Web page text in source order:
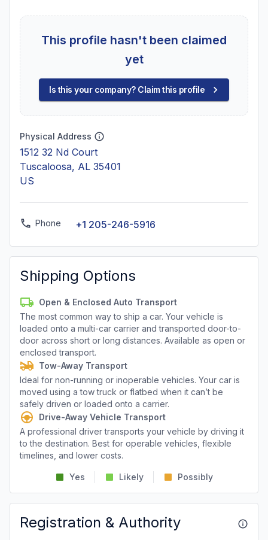
This profile hasn't been claimed
yet
Is this your company? Claim this profile
Physical Address
1512 32 Nd Court
Tuscaloosa, AL 35401
US
Phone +1 205-246-5916
Shipping Options
Open & Enclosed Auto Transport
The most common way to ship a car. Your vehicle is
loaded onto a multi-car carrier and transported door-to-
door across short or long distances. Available as open or
enclosed transport.
Tow-Away Transport
Ideal for non-running or inoperable vehicles. Your car is
moved using a tow truck or flatbed when it can’t be
safely driven or loaded onto a carrier.
Drive-Away Vehicle Transport
A professional driver transports your vehicle by driving it
to the destination. Best for operable vehicles, flexible
timelines, and lower costs.
Yes Likely Possibly
Registration & Authority